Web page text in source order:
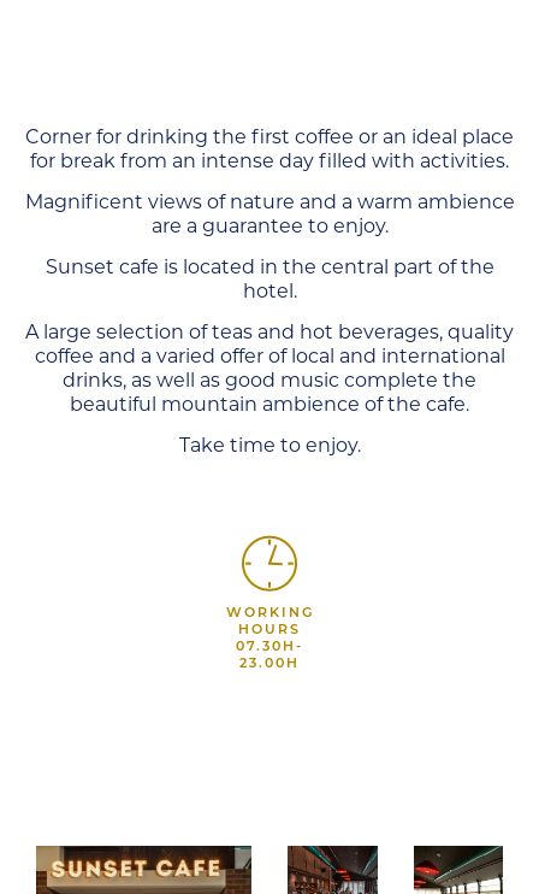
Corner for drinking the first coffee or an ideal place
for break from an intense day filled with activities.
Magnificent views of nature and a warm ambience
are a guarantee to enjoy.
Sunset cafe is located in the central part of the
hotel.
A large selection of teas and hot beverages, quality
coffee and a varied offer of local and international
drinks, as well as good music complete the
beautiful mountain ambience of the cafe.
Take time to enjoy.
WORKING
HOURS
07.30H-
23.00H